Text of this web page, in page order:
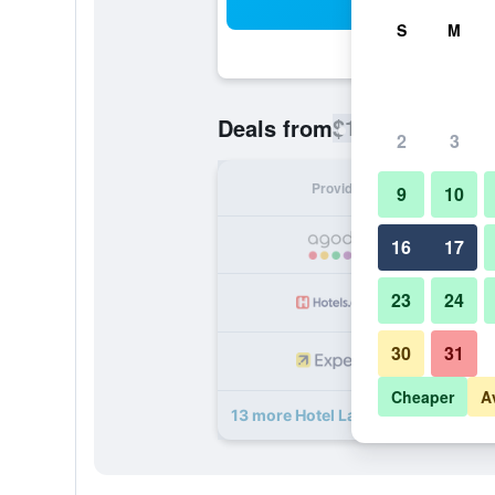
Deals from$114
Provider
13 more Hotel La Falaise Yaounde
S M
2 3
9 10
16 17
23 24
30 31
Cheaper